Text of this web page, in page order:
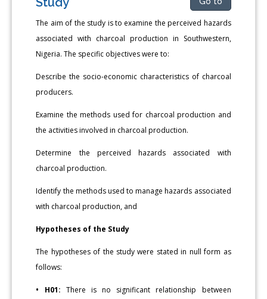
The aim of the study is to examine the perceived hazards
associated with charcoal production in Southwestern,
Nigeria. The specific objectives were to:
Describe the socio-economic characteristics of charcoal
producers.
Examine the methods used for charcoal production and
the activities involved in charcoal production.
Determine the perceived hazards associated with
charcoal production.
Identify the methods used to manage hazards associated
with charcoal production, and
Hypotheses of the Study
The hypotheses of the study were stated in null form as
follows:
• H01: There is no significant relationship between